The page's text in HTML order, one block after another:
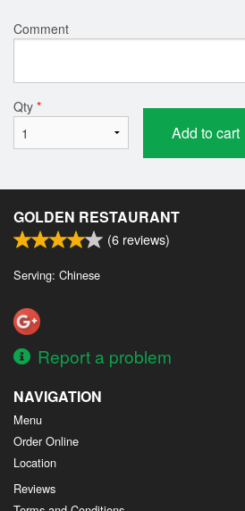
Comment
Qty *
Add to cart
GOLDEN RESTAURANT
(6 reviews)
Serving: Chinese
Report a problem
NAVIGATION
Menu
Order Online
Location
Reviews